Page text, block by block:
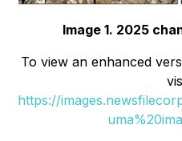
Image 1. 2025
To view an enhanced
https://